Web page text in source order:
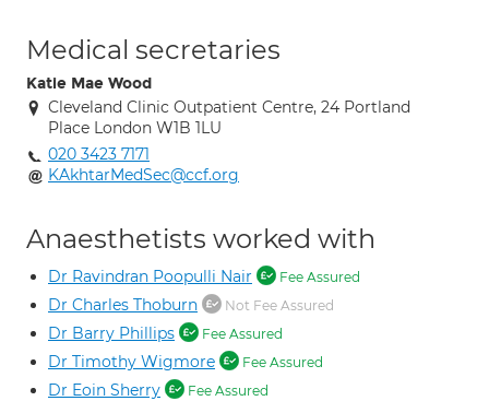
Medical secretaries
Katie Mae Wood
Cleveland Clinic Outpatient Centre, 24 Portland
Place London W1B 1LU
020 3423 7171
KAkhtarMedSec@ccf.org
Anaesthetists worked with
Dr Ravindran Poopulli Nair Fee Assured
Dr Charles Thoburn Not Fee Assured
Dr Barry Phillips Fee Assured
Dr Timothy Wigmore Fee Assured
Dr Eoin Sherry Fee Assured